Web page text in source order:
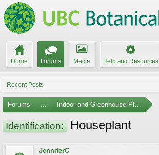
Home Forums Media Help and Resources
Recent Posts
Forums ... Indoor and Greenhouse Plants
Identification: Houseplant
JenniferC